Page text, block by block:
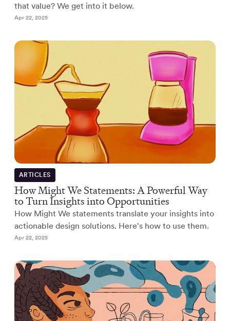
that value? We get into it below.
Apr 22, 2025
ARTICLES
How Might We Statements: A Powerful Way
to Turn Insights into Opportunities
How Might We statements translate your insights into
actionable design solutions. Here's how to use them.
Apr 22, 2025